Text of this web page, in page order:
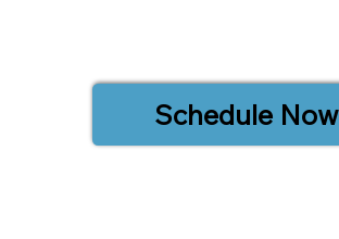
Schedule Now